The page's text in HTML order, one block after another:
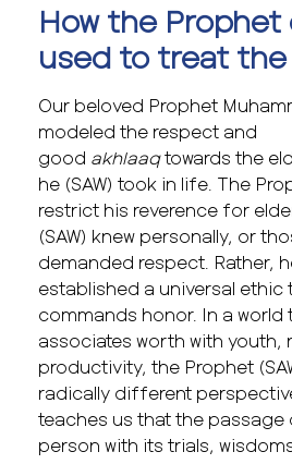
How the
used to treat
Our beloved Prophet
modeled the respect and
good akhlaaqtowards the
he (SAW) took in life. The
restrict his reverence for
(SAW) knew personally, or
demanded respect. Rather,
established a universal ethic
commands honor. In a world
associates worth with youth,
productivity, the Prophet
radically different
teaches us that the passage
person with its trials,